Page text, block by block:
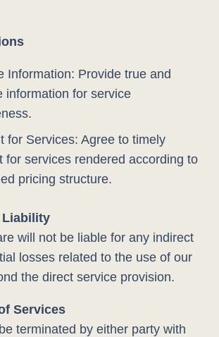
Information: Provide true and
information for service
for Services: Agree to timely
for services rendered according to
pricing structure.
will not be liable for any indirect
losses related to the use of our
the direct service provision.
Services
terminated by either party with